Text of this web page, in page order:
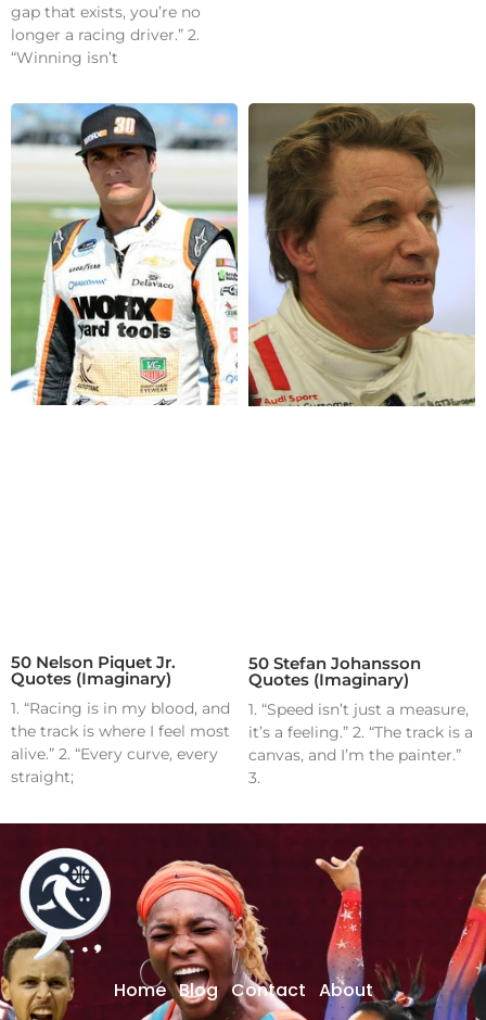
gap that exists, you’re no
longer a racing driver.” 2.
“Winning isn’t
50 Nelson Piquet Jr.
Quotes (Imaginary)
1. “Racing is in my blood, and
the track is where I feel most
alive.” 2. “Every curve, every
straight;
50 Stefan Johansson
Quotes (Imaginary)
1. “Speed isn’t just a measure,
it’s a feeling.” 2. “The track is a
canvas, and I’m the painter.”
3.
Home Blog Contact About